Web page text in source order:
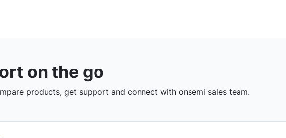
on the go
products, get support and connect with onsemi sales team.